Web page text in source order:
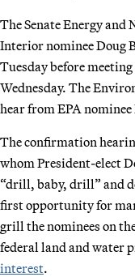
The Senate Energy
Interior nominee Doug
Tuesday before
Wednesday. The
hear from EPA
The confirmation
whom President-elect
“drill, baby, drill” and
first opportunity for
grill the nominees on
federal land and water
interest.